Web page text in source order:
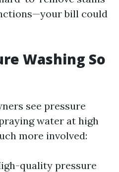
bill could
Washing So
see pressure
water at high
more involved:
quality pressure